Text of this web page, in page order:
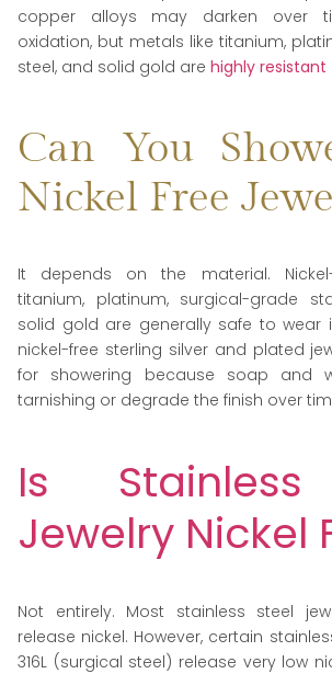
copper alloys may darken over
oxidation, but metals like titanium,
steel, and solid gold are highly
Can You
Nickel Free
It depends on the material.
titanium, platinum, surgical-grade
solid gold are generally safe to wear
nickel-free sterling silver and plated
for showering because soap and
tarnishing or degrade the finish over
Is
Jewelry Nickel
Not entirely. Most stainless steel
release nickel. However, certain
316L (surgical steel) release very low